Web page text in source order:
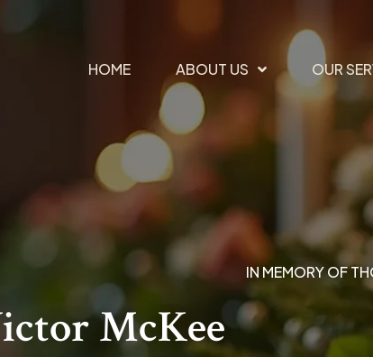
HOME ABOUT US OUR
IN MEMORY OF
McKee